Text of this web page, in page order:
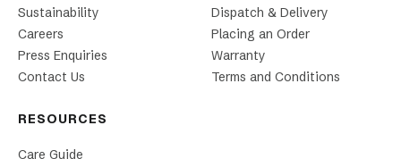
Sustainability
Careers
Press Enquiries
Contact Us
Dispatch & Delivery
Placing an Order
Warranty
Terms and Conditions
RESOURCES
Care Guide